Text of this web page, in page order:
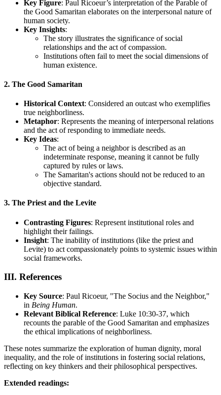
Key Figure: Paul Ricoeur’s interpretation of the Parable of
the Good Samaritan elaborates on the interpersonal nature of
human society.
Key Insights:
The story illustrates the significance of social
relationships and the act of compassion.
Institutions often fail to meet the social dimensions of
human existence.
2. The Good Samaritan
Historical Context: Considered an outcast who exemplifies
true neighborliness.
Metaphor: Represents the meaning of interpersonal relations
and the act of responding to immediate needs.
Key Ideas:
The act of being a neighbor is described as an
indeterminate response, meaning it cannot be fully
captured by rules or laws.
The Samaritan's actions should not be reduced to an
objective standard.
3. The Priest and the Levite
Contrasting Figures: Represent institutional roles and
highlight their failings.
Insight: The inability of institutions (like the priest and
Levite) to act compassionately points to systemic issues within
social frameworks.
III. References
Key Source: Paul Ricoeur, "The Socius and the Neighbor,"
in Being Human.
Relevant Biblical Reference: Luke 10:30-37, which
recounts the parable of the Good Samaritan and emphasizes
the ethical implications of neighborliness.
These notes summarize the exploration of human dignity, moral
inequality, and the role of institutions in fostering social relations,
reflecting on key thinkers and their philosophical perspectives.
Extended readings: